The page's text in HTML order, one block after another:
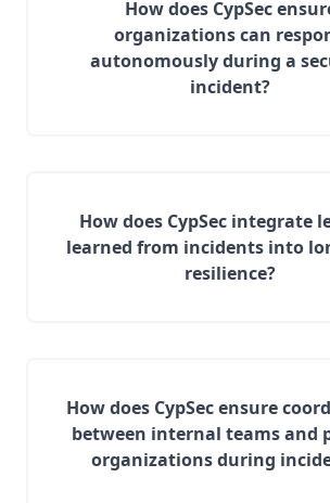
How does CypSec
organizations can
autonomously during a
incident?
How does CypSec integrate
learned from incidents into
resilience?
How does CypSec ensure
between internal teams and
organizations during